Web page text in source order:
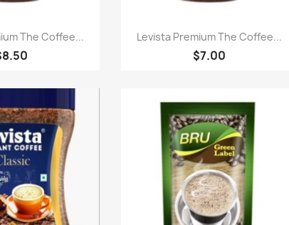
view
The Coffee... Quick view
Levista Premium The Coffee...
$7.00